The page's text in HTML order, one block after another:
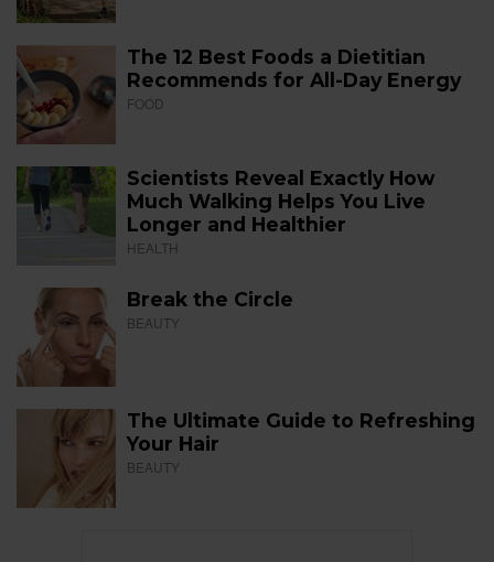
The 12 Best Foods a Dietitian
Recommends for All-Day Energy
FOOD
Scientists Reveal Exactly How
Much Walking Helps You Live
Longer and Healthier
HEALTH
Break the Circle
BEAUTY
The Ultimate Guide to Refreshing
Your Hair
BEAUTY